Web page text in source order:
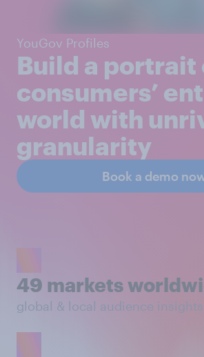
YouGov Profiles
Build a portrait
consumers’
world with
granularity
Book a demo
49 markets
global & local audience insights